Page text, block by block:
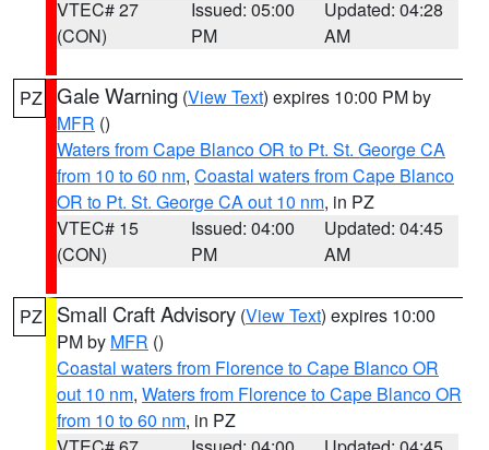
VTEC# 27
(CON)
Issued: 05:00
PM
Updated: 04:28
AM
PZ Gale Warning (View Text) expires 10:00 PM by
MFR ()
Waters from Cape Blanco OR to Pt. St. George CA
from 10 to 60 nm, Coastal waters from Cape Blanco
OR to Pt. St. George CA out 10 nm, in PZ
VTEC# 15
(CON)
Issued: 04:00
PM
Updated: 04:45
AM
PZ Small Craft Advisory (View Text) expires 10:00
PM by MFR ()
Coastal waters from Florence to Cape Blanco OR
out 10 nm, Waters from Florence to Cape Blanco OR
from 10 to 60 nm, in PZ